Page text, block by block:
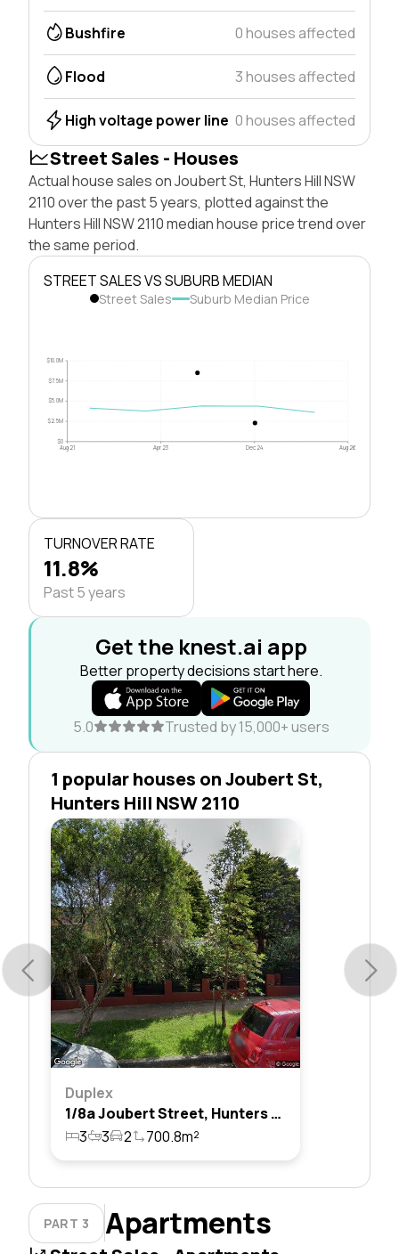
Bushfire 0 houses affected
Flood 3 houses affected
High voltage power line 0 houses affected
Street Sales - Houses
Actual house sales on Joubert St, Hunters Hill NSW
2110 over the past 5 years, plotted against the
Hunters Hill NSW 2110 median house price trend over
the same period.
STREET SALES VS SUBURB MEDIAN
Street Sales Suburb Median Price
$0
$2.5M
$5.0M
$7.5M
$10.0M
Aug 21 Apr 23 Dec 24 Aug 26
TURNOVER RATE
11.8%
Past 5 years
Get the knest.ai app
Better property decisions start here.
5.0 Trusted by 15,000+ users
1 popular houses on Joubert St,
Hunters Hill NSW 2110
Duplex
1/8a Joubert Street, Hunters Hill, Nsw 2110
3
3 2 700.8m²
PART 3 Apartments